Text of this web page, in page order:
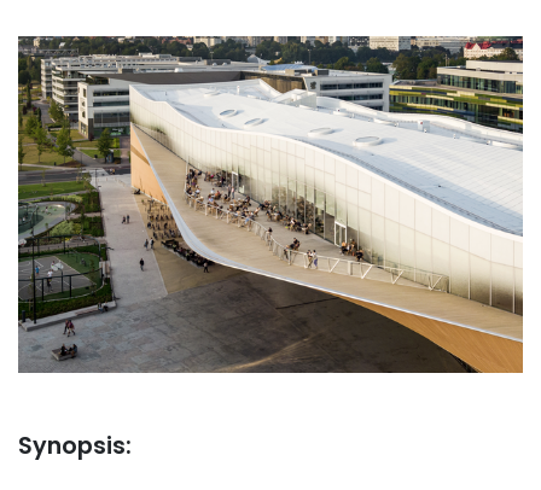
Synopsis: